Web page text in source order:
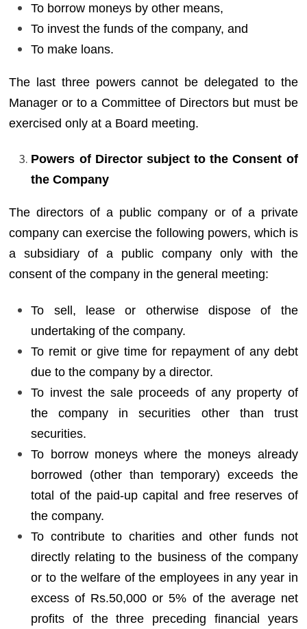
To borrow moneys by other means,
To invest the funds of the company, and
To make loans.
The last three powers cannot be delegated to the
Manager or to a Committee of Directors but must be
exercised only at a Board meeting.
Powers of Director subject to the Consent of
the Company
The directors of a public company or of a private
company can exercise the following powers, which is
a subsidiary of a public company only with the
consent of the company in the general meeting:
To sell, lease or otherwise dispose of the
undertaking of the company.
To remit or give time for repayment of any debt
due to the company by a director.
To invest the sale proceeds of any property of
the company in securities other than trust
securities.
To borrow moneys where the moneys already
borrowed (other than temporary) exceeds the
total of the paid-up capital and free reserves of
the company.
To contribute to charities and other funds not
directly relating to the business of the company
or to the welfare of the employees in any year in
excess of Rs.50,000 or 5% of the average net
profits of the three preceding financial years